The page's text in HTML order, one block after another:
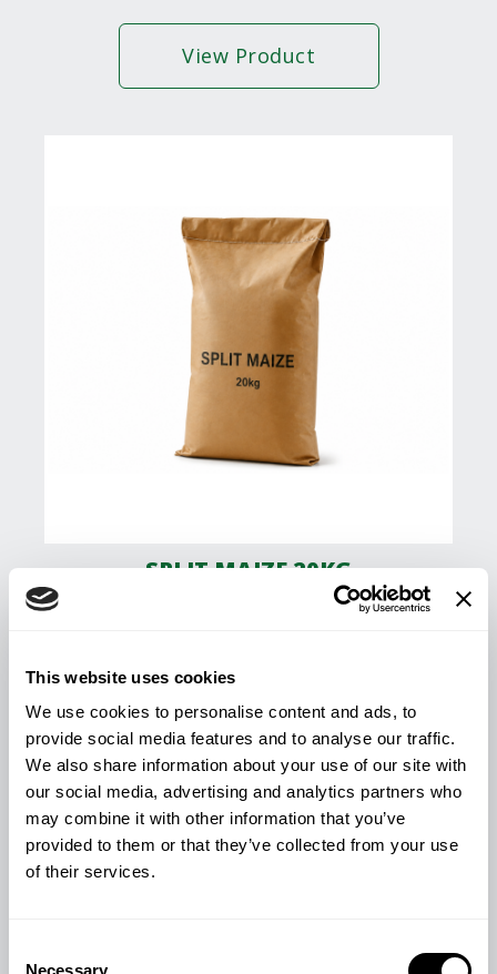
This website uses cookies
We use cookies to personalise content and ads, to
provide social media features and to analyse our traffic.
We also share information about your use of our site with
our social media, advertising and analytics partners who
may combine it with other information that you’ve
provided to them or that they’ve collected from your use
of their services.
Necessary
View Product
SPLIT MAIZE 20KG
View Product